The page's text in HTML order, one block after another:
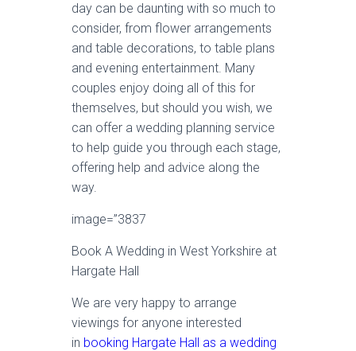
day can be daunting with so much to
consider, from flower arrangements
and table decorations, to table plans
and evening entertainment. Many
couples enjoy doing all of this for
themselves, but should you wish, we
can offer a wedding planning service
to help guide you through each stage,
offering help and advice along the
way.
image=”3837
Book A Wedding in West Yorkshire at
Hargate Hall
We are very happy to arrange
viewings for anyone interested
in booking Hargate Hall as a wedding